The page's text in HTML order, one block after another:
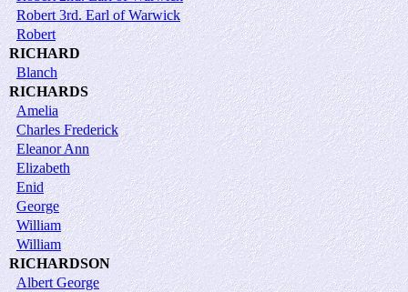
Robert 3rd. Earl of Warwick
Robert
RICHARD
Blanch
RICHARDS
Amelia
Charles Frederick
Eleanor Ann
Elizabeth
Enid
George
William
William
RICHARDSON
Albert George